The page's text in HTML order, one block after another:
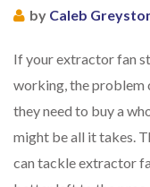
by Caleb
If your extractor fan
working, the problem
they need to buy a
might be all it takes.
can tackle extractor